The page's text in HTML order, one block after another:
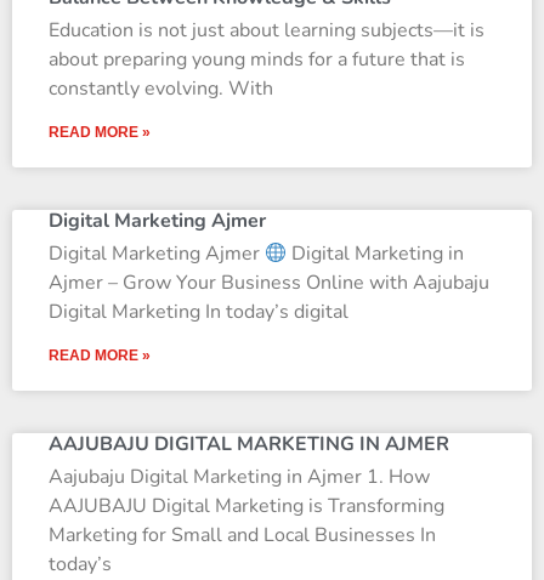
Education is not just about learning subjects—it is
about preparing young minds for a future that is
constantly evolving. With
READ MORE »
Digital Marketing Ajmer
Digital Marketing Ajmer
Digital Marketing in
Ajmer – Grow Your Business Online with Aajubaju
Digital Marketing In today’s digital
READ MORE »
AAJUBAJU DIGITAL MARKETING IN AJMER
Aajubaju Digital Marketing in Ajmer 1. How
AAJUBAJU Digital Marketing is Transforming
Marketing for Small and Local Businesses In
today’s